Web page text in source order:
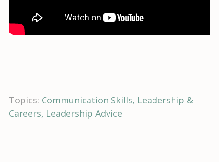
Topics: Communication Skills Leadership &
Careers Leadership Advice